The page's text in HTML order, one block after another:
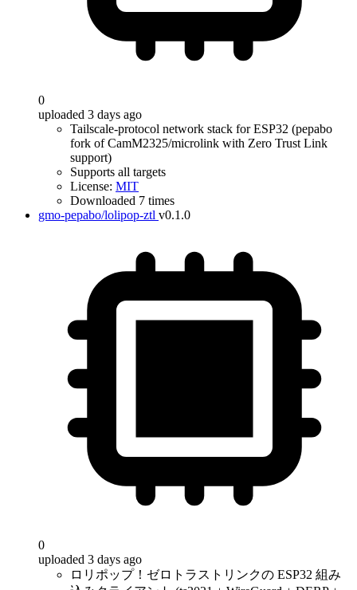
0
uploaded 3 days ago
Tailscale-protocol network stack for ESP32 (pepabo
fork of CamM2325/microlink with Zero Trust Link
support)
Supports all targets
License: MIT
Downloaded 7 times
gmo-pepabo/lolipop-ztl v0.1.0
0
uploaded 3 days ago
ロリポップ！ゼロトラストリンクの ESP32 組み